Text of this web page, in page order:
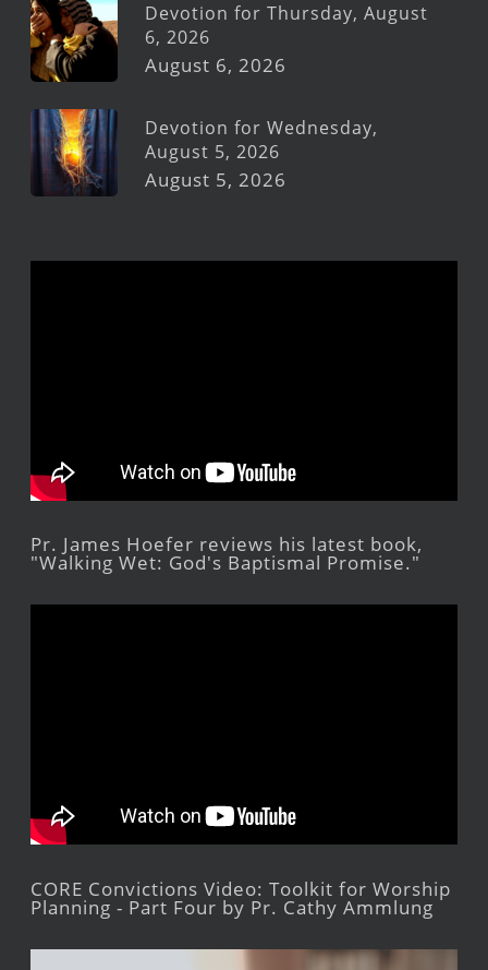
Devotion for Thursday, August
6, 2026
August 6, 2026
Devotion for Wednesday,
August 5, 2026
August 5, 2026
Pr. James Hoefer reviews his latest book,
"Walking Wet: God's Baptismal Promise."
CORE Convictions Video: Toolkit for Worship
Planning - Part Four by Pr. Cathy Ammlung